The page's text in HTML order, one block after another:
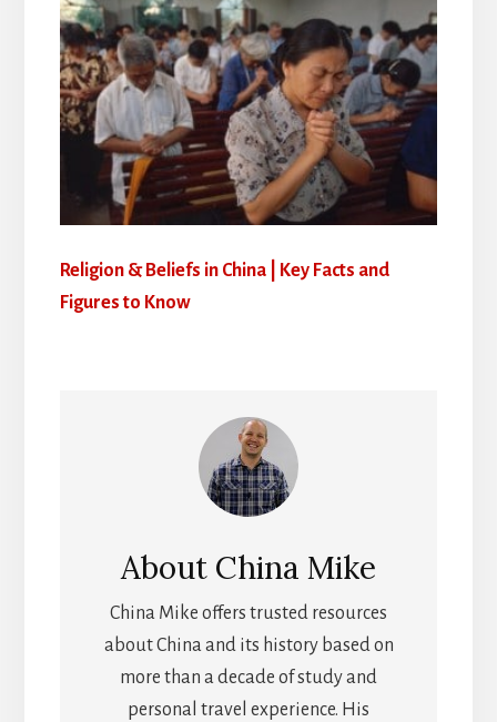
Religion & Beliefs in China | Key Facts and
Figures to Know
About China Mike
China Mike offers trusted resources
about China and its history based on
more than a decade of study and
personal travel experience. His